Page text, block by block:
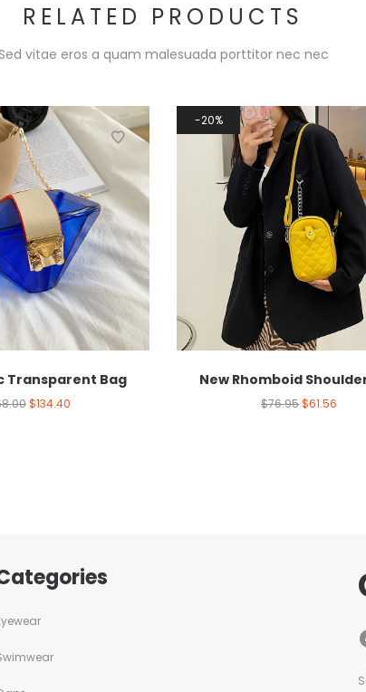
RELATED PRODUCTS
Sed vitae eros a quam malesuada porttitor nec nec
Transparent Bag
$134.40
20%
New Rhomboid
$76.95$61.56